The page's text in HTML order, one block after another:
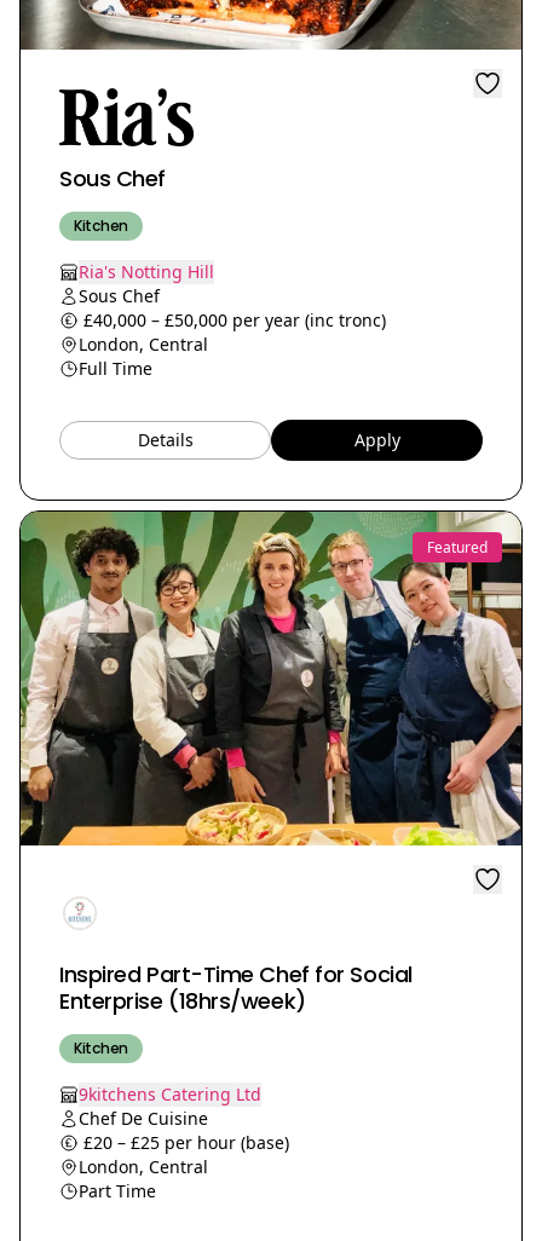
Sous Chef
Kitchen
Ria's Notting Hill
Sous Chef
£40,000 – £50,000 per year (inc tronc)
London, Central
Full Time
Details Apply
Featured
Inspired Part-Time Chef for Social
Enterprise (18hrs/week)
Kitchen
9kitchens Catering Ltd
Chef De Cuisine
£20 – £25 per hour (base)
London, Central
Part Time